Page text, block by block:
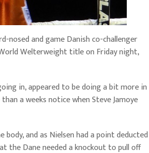
and game Danish co-challenger
Welterweight title on Friday night,
in, appeared to be doing a bit more in
a weeks notice when Steve Jamoye
and as Nielsen had a point deducted
the Dane needed a knockout to pull off